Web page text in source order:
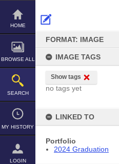
Skip
content
HOME
BROWSE ALL
SEARCH
MY HISTORY
LOGIN
FORMAT: IMAGE
IMAGE TAGS
Show tags
no tags yet
LINKED TO
Portfolio
2024 Graduation